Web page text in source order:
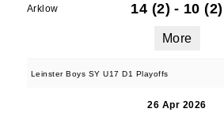
Arklow 14 (2) - 10 (2)
More
Leinster Boys SY U17 D1 Playoffs
26 Apr 2026